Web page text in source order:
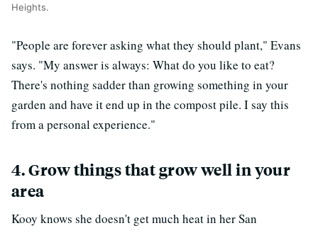
Heights.
"People are forever asking what they should plant," Evans
says. "My answer is always: What do you like to eat?
There's nothing sadder than growing something in your
garden and have it end up in the compost pile. I say this
from a personal experience."
4. Grow things that grow well in your
area
Kooy knows she doesn't get much heat in her San